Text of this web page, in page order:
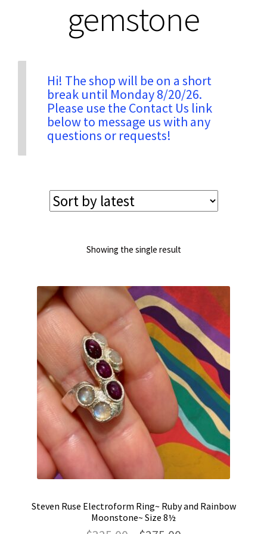
Privacy & Security
Return Policy
Shipping Information
gemstone
Hi! The shop will be on a short
break until Monday 8/20/26.
Please use the Contact Us link
below to message us with any
questions or requests!
Showing the single result
Steven Ruse Electroform Ring~ Ruby and Rainbow
Moonstone~ Size 8½